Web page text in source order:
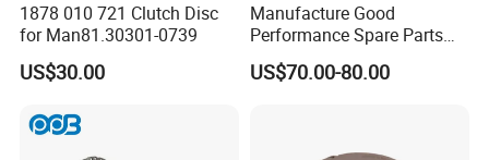
1878 010 721 Clutch Disc
for Man81.30301-0739
US$30.00
Manufacture Good
Performance Spare Parts
3400074031 Clutch Kit for
Trucks and Cars
US$70.00-80.00